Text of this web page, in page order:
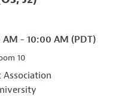
- 10:00 AM (PDT)
10
Association